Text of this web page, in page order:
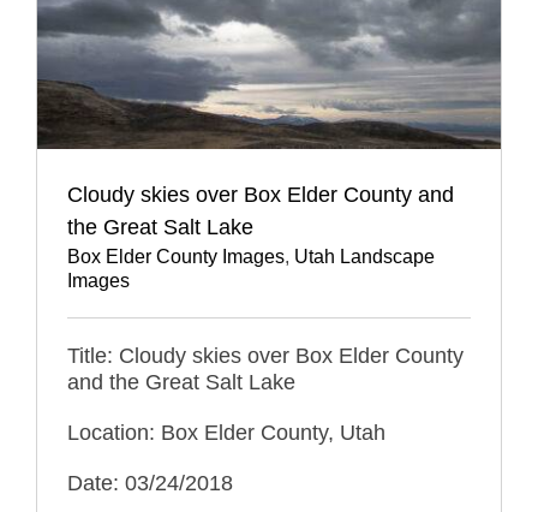
Cloudy skies over Box Elder County and
the Great Salt Lake
Box Elder County Images, Utah Landscape
Images
Title: Cloudy skies over Box Elder County
and the Great Salt Lake
Location: Box Elder County, Utah
Date: 03/24/2018